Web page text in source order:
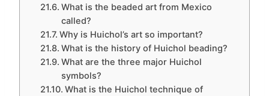
What is the beaded art from Mexico
called?
Why is Huichol’s art so important?
What is the history of Huichol beading?
What are the three major Huichol
symbols?
What is the Huichol technique of